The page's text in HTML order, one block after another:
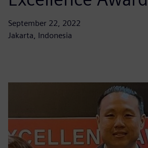
September 22, 2022
Jakarta, Indonesia